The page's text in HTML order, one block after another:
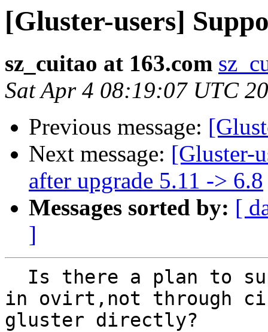
[Gluster-users]
sz_cuitao at 163.com
Sat Apr 4 08:19:07 UTC
Previous message:
Next message: [Gluster-
after upgrade 5.11 -> 6.8
Messages sorted by: [
]
in ovirt,not through
gluster directly?